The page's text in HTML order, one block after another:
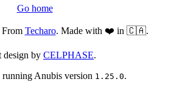
Go home
Techaro. Made with ❤️ in 🇨🇦.
design by CELPHASE.
Anubis version 1.25.0.